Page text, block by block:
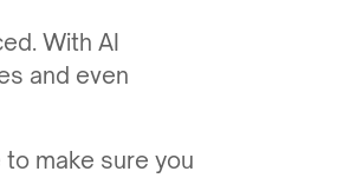
With AI
and even
to make sure you